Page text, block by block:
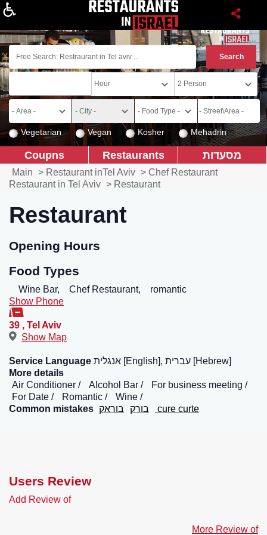
Vegetarian Vegan Kosher Mehadrin
מסעדות Restaurants
Coupns
Main > Restaurant inTel Aviv > Chef Restaurant
Restaurant in Tel Aviv > Restaurant
Restaurant
Opening Hours
Food Types
Wine Bar, Chef Restaurant,
romantic
Show Phone
39 , Tel Aviv
Show Map
Service Language
אנגלית [English], עברית [Hebrew]
More details
Air Conditioner
Alcohol Bar
For business meeting
For Date
Romantic
Wine
Common mistakes
בורק בוראק cure curte
Users Review
Add Review of
More Review of